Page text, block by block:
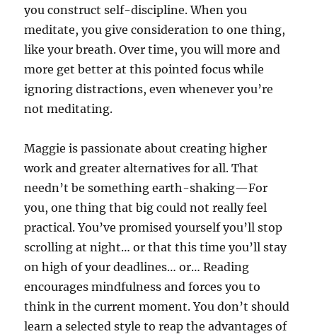
you construct self-discipline. When you
meditate, you give consideration to one thing,
like your breath. Over time, you will more and
more get better at this pointed focus while
ignoring distractions, even whenever you’re
not meditating.
Maggie is passionate about creating higher
work and greater alternatives for all. That
needn’t be something earth-shaking—For
you, one thing that big could not really feel
practical. You’ve promised yourself you’ll stop
scrolling at night… or that this time you’ll stay
on high of your deadlines… or… Reading
encourages mindfulness and forces you to
think in the current moment. You don’t should
learn a selected style to reap the advantages of